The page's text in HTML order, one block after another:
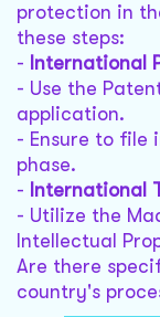
protection in
these steps:
- International
- Use the
application.
- Ensure to file
phase.
- International
- Utilize the
Intellectual
Are there
country's